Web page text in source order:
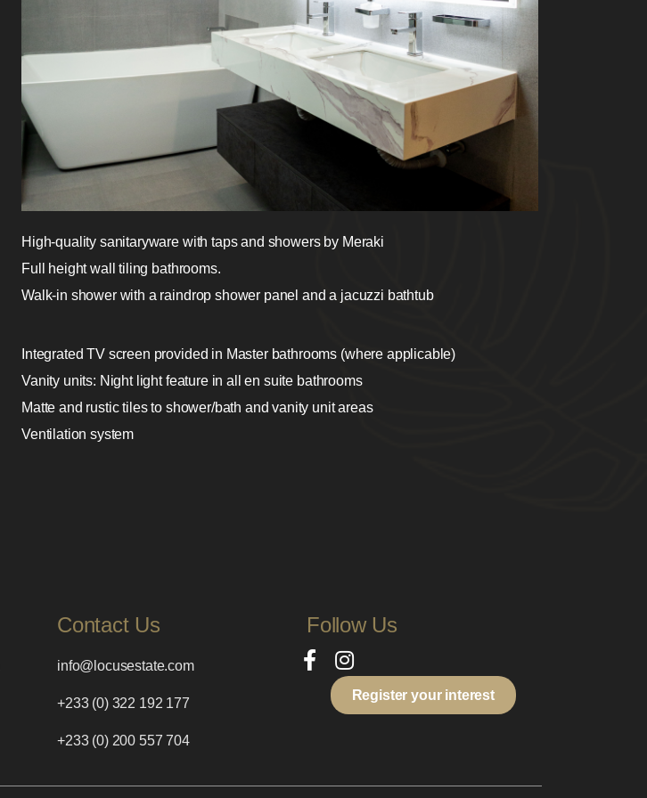
Register your interest
High-quality sanitaryware with taps and showers by Meraki
Full height wall tiling bathrooms.
Walk-in shower with a raindrop shower panel and a jacuzzi bathtub
Integrated TV screen provided in Master bathrooms (where applicable)
Vanity units: Night light feature in all en suite bathrooms
Matte and rustic tiles to shower/bath and vanity unit areas
Ventilation system
Contact Us
info@locusestate.com
+233 (0) 322 192 177
+233 (0) 200 557 704
Follow Us